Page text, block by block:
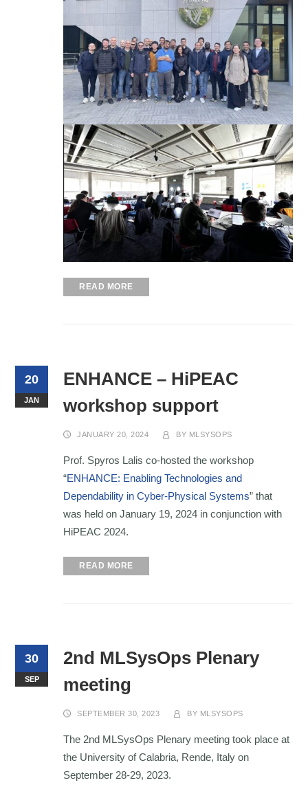
READ MORE
20
JAN
ENHANCE – HiPEAC
workshop support
JANUARY 20, 2024 BY MLSYSOPS
Prof. Spyros Lalis co-hosted the workshop
“ENHANCE: Enabling Technologies and
Dependability in Cyber-Physical Systems” that
was held on January 19, 2024 in conjunction with
HiPEAC 2024.
READ MORE
30
SEP
2nd MLSysOps Plenary
meeting
SEPTEMBER 30, 2023 BY MLSYSOPS
The 2nd MLSysOps Plenary meeting took place at
the University of Calabria, Rende, Italy on
September 28-29, 2023.